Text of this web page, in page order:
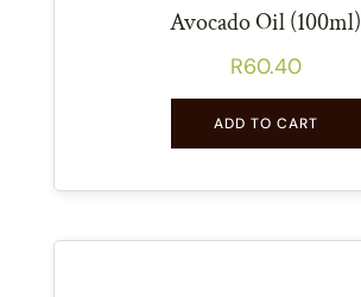
Avocado Oil (100ml)
R60.40
ADD TO CART